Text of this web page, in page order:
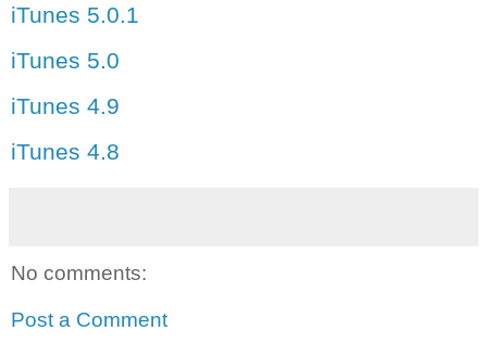
iTunes 5.0.1
iTunes 5.0
iTunes 4.9
iTunes 4.8
No comments:
Post a Comment